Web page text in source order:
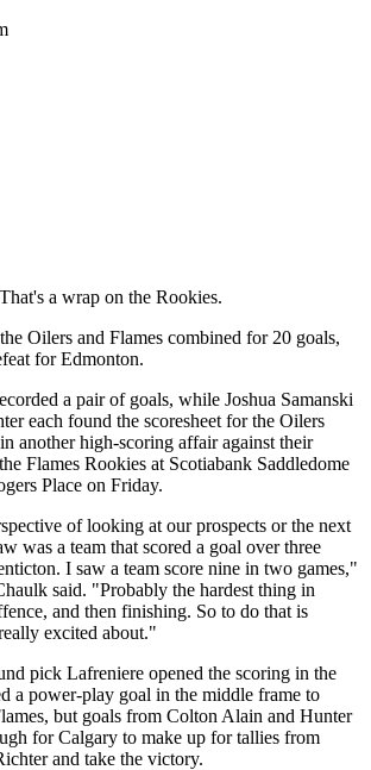
a wrap on the Rookies.
Oilers and Flames combined for 20 goals,
for Edmonton.
a pair of goals, while Joshua Samanski
each found the scoresheet for the Oilers
another high-scoring affair against their
Flames Rookies at Scotiabank Saddledome
Place on Friday.
of looking at our prospects or the next
was a team that scored a goal over three
I saw a team score nine in two games,"
said. "Probably the hardest thing in
and then finishing. So to do that is
excited about."
pick Lafreniere opened the scoring in the
a power-play goal in the middle frame to
but goals from Colton Alain and Hunter
for Calgary to make up for tallies from
and take the victory.